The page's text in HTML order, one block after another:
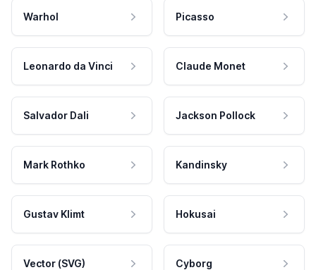
Warhol Picasso
Leonardo da Vinci Claude Monet
Salvador Dali Jackson Pollock
Mark Rothko Kandinsky
Gustav Klimt Hokusai
Vector (SVG) Cyborg